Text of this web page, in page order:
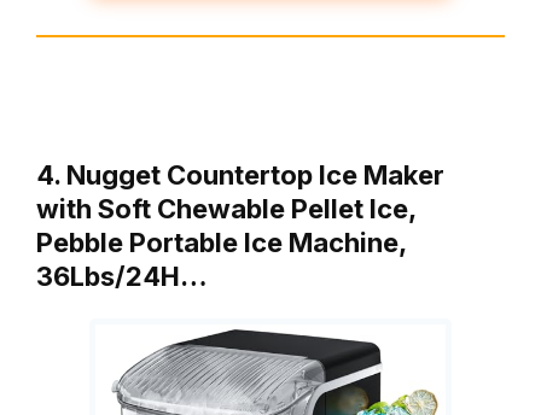
4. Nugget Countertop Ice Maker
with Soft Chewable Pellet Ice,
Pebble Portable Ice Machine,
36Lbs/24H…